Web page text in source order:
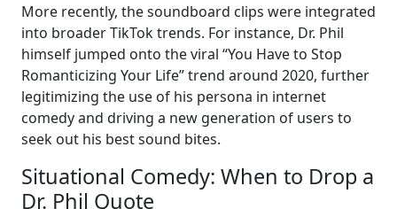
More recently, the soundboard clips were integrated
into broader TikTok trends. For instance, Dr. Phil
himself jumped onto the viral “You Have to Stop
Romanticizing Your Life” trend around 2020, further
legitimizing the use of his persona in internet
comedy and driving a new generation of users to
seek out his best sound bites.
Situational Comedy: When to Drop a
Dr. Phil Quote